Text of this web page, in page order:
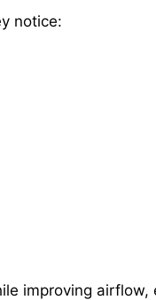
notice:
improving